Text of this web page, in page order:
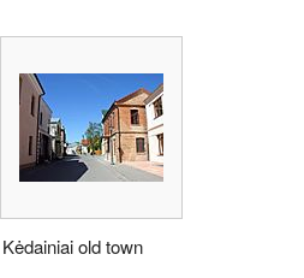
Kėdainiai old town